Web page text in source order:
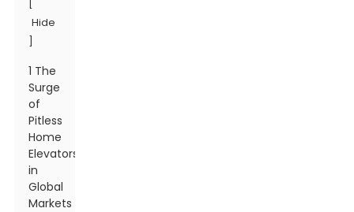
Hide
1 The
Surge
of
Pitless
Home
Elevators
in
Global
Markets